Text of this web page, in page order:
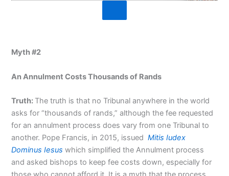
Myth #2
An Annulment Costs Thousands of Rands
Truth: The truth is that no Tribunal anywhere in the world
asks for “thousands of rands,” although the fee requested
for an annulment process does vary from one Tribunal to
another. Pope Francis, in 2015, issuedMitis Iudex
Dominus Iesuswhich simplified the Annulment process
and asked bishops to keep fee costs down, especially for